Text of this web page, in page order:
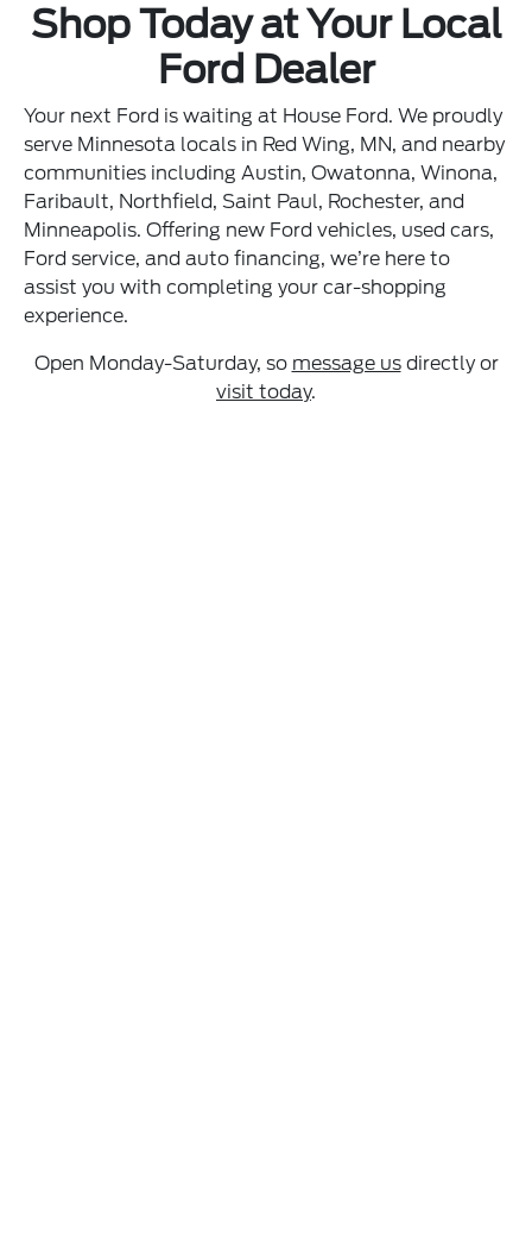
Shop Today at Your Local
Ford Dealer
Your next Ford is waiting at House Ford. We proudly
serve Minnesota locals in Red Wing, MN, and nearby
communities including Austin, Owatonna, Winona,
Faribault, Northfield, Saint Paul, Rochester, and
Minneapolis. Offering new Ford vehicles, used cars,
Ford service, and auto financing, we’re here to
assist you with completing your car-shopping
experience.
Open Monday-Saturday, so message usdirectly or
visit today.